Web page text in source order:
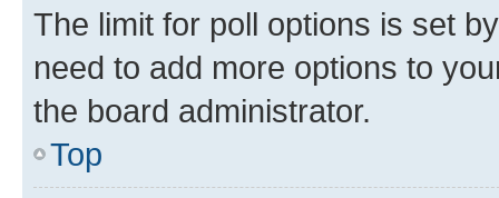
The limit for poll options is set
need to add more options to
the board administrator.
Top